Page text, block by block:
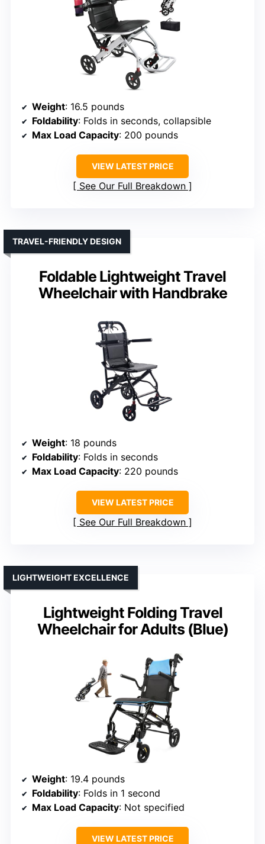
Weight: 16.5 pounds
Foldability: Folds in seconds, collapsible
Max Load Capacity: 200 pounds
VIEW LATEST PRICE
See Our Full Breakdown
Foldable Lightweight Travel
Wheelchair with Handbrake
TRAVEL-FRIENDLY DESIGN
Weight: 18 pounds
Foldability: Folds in seconds
Max Load Capacity: 220 pounds
VIEW LATEST PRICE
See Our Full Breakdown
Lightweight Folding Travel
Wheelchair for Adults (Blue)
LIGHTWEIGHT EXCELLENCE
Weight: 19.4 pounds
Foldability: Folds in 1 second
Max Load Capacity: Not specified
VIEW LATEST PRICE